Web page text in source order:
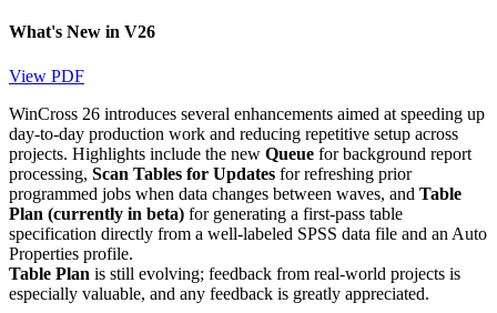
What's New in V26
View PDF
WinCross 26 introduces several enhancements aimed at speeding up
day-to-day production work and reducing repetitive setup across
projects. Highlights include the new Queue for background report
processing, Scan Tables for Updates for refreshing prior
programmed jobs when data changes between waves, and Table
Plan (currently in beta) for generating a first-pass table
specification directly from a well-labeled SPSS data file and an Auto
Properties profile.
Table Plan is still evolving; feedback from real-world projects is
especially valuable, and any feedback is greatly appreciated.